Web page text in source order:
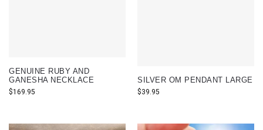
GENUINE RUBY AND
GANESHA NECKLACE
$169.95
SILVER OM PENDANT LARGE
$39.95